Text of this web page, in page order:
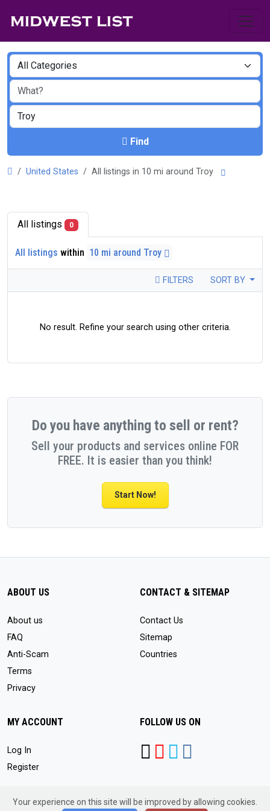
Find
United States All listings in 10 mi around Troy
All listings 0
All listings within 10 mi around Troy
FILTERS SORT BY
No result. Refine your search using other criteria.
Do you have anything to sell or rent?
Sell your products and services online FOR
FREE. It is easier than you think!
Start Now!
Your experience on this site will be improved by allowing cookies.
ABOUT US
About us
FAQ
Anti-Scam
Terms
Privacy
CONTACT & SITEMAP
Contact Us
Sitemap
Countries
MY ACCOUNT
Log In
Register
FOLLOW US ON